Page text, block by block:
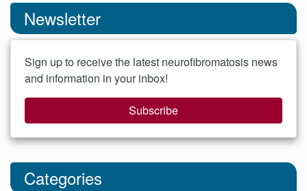
Newsletter
Sign up to receive the latest neurofibromatosis news
and information in your inbox!
Subscribe
Categories